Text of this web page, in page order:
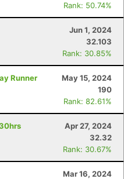
Rank: 50.74%
Jun 1, 2024
32.103
Rank: 30.85%
Runner
May 15, 2024
190
Rank: 82.61%
Apr 27, 2024
32.32
Rank: 30.67%
Mar 16, 2024